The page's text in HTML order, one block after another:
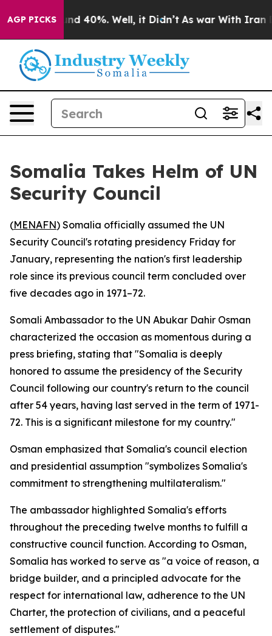
AGP PICKS
Around 40%. Well, it Didn’t As war With Iran
Somalia Takes Helm of UN
Security Council
(MENAFN) Somalia officially assumed the UN
Security Council's rotating presidency Friday for
January, representing the nation's first leadership
role since its previous council term concluded over
five decades ago in 1971–72.
Somali Ambassador to the UN Abukar Dahir Osman
characterized the occasion as momentous during a
press briefing, stating that "Somalia is deeply
honored to assume the presidency of the Security
Council following our country's return to the council
after 54 years, having last served in the term of 1971-
72. This is a significant milestone for my country."
Osman emphasized that Somalia's council election
and presidential assumption "symbolizes Somalia's
commitment to strengthening multilateralism."
The ambassador highlighted Somalia's efforts
throughout the preceding twelve months to fulfill a
constructive council function. According to Osman,
Somalia has worked to serve as "a voice of reason, a
bridge builder, and a principled advocate for the
respect for international law, adherence to the UN
Charter, the protection of civilians, and a peaceful
settlement of disputes."